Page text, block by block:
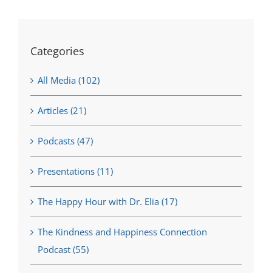
Categories
All Media (102)
Articles (21)
Podcasts (47)
Presentations (11)
The Happy Hour with Dr. Elia (17)
The Kindness and Happiness Connection
Podcast (55)